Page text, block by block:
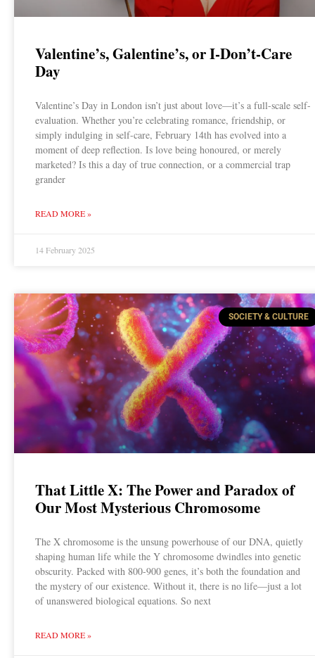
Valentine’s, Galentine’s, or I-Don’t-Care
Day
Valentine’s Day in London isn’t just about love—it’s a full-scale self-
evaluation. Whether you’re celebrating romance, friendship, or
simply indulging in self-care, February 14th has evolved into a
moment of deep reflection. Is love being honoured, or merely
marketed? Is this a day of true connection, or a commercial trap
grander
READ MORE »
14 February 2025
SOCIETY & CULTURE
That Little X: The Power and Paradox of
Our Most Mysterious Chromosome
The X chromosome is the unsung powerhouse of our DNA, quietly
shaping human life while the Y chromosome dwindles into genetic
obscurity. Packed with 800-900 genes, it’s both the foundation and
the mystery of our existence. Without it, there is no life—just a lot
of unanswered biological equations. So next
READ MORE »